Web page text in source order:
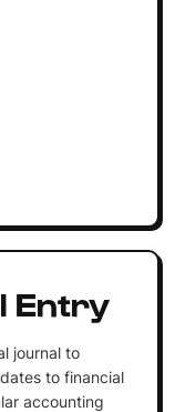
Entry
journal to
to financial
accounting